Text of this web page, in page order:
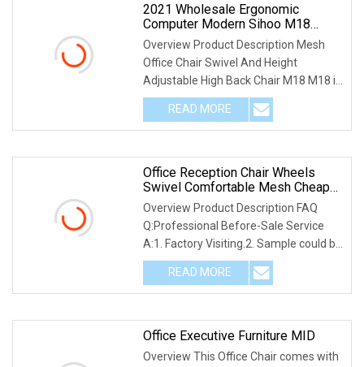
2021 Wholesale Ergonomic
Computer Modern Sihoo M18
Mesh 3D Armrest Executive Office
Chair With Wheels
Overview Product Description Mesh
Office Chair Swivel And Height
Adjustable High Back Chair M18 M18 is
the best-selling
READ MORE
Office Reception Chair Wheels
Swivel Comfortable Mesh Cheap
Computer Executive Teacher Zane
Office Chairs For Adult
Overview Product Description FAQ
Q:Professional Before-Sale Service
A:1. Factory Visiting.2. Sample could be
offered for
READ MORE
Office Executive Furniture MID
Overview This Office Chair comes with